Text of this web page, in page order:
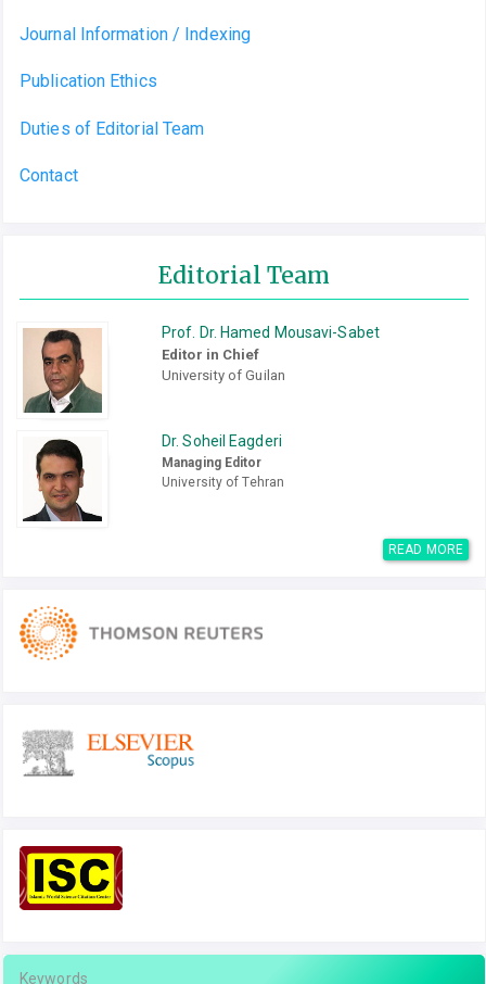
Journal Information / Indexing
Publication Ethics
Duties of Editorial Team
Contact
Editorial Team
Prof. Dr. Hamed Mousavi-Sabet
Editor in Chief
University of Guilan
Dr. Soheil Eagderi
Managing Editor
University of Tehran
READ MORE
Keywords